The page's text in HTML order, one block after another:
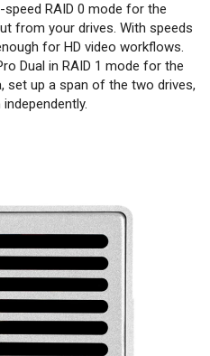
RAID 0 mode for the
from your drives. With speeds
for HD video workflows.
Dual in RAID 1 mode for the
set up a span of the two drives,